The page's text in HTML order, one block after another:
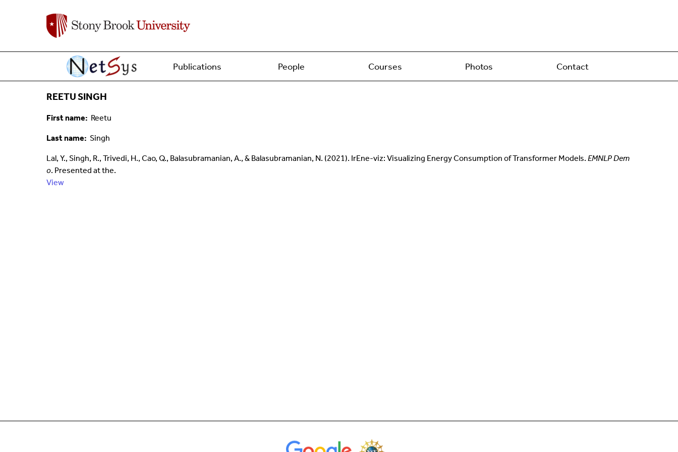
Main menu
Home Publications People Courses Photos Contact
REETU SINGH
First name Reetu
Last name Singh
Lal, Y., Singh, R., Trivedi, H., Cao, Q., Balasubramanian, A., & Balasubramanian, N. (2021). IrEne-viz: Visualizing Energy Consumption of Transformer Models. EMNLP Dem
o. Presented at the.
View